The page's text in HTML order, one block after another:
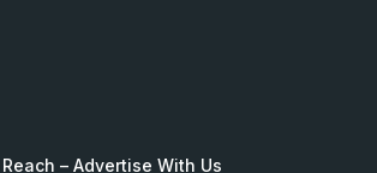
– Advertise With Us